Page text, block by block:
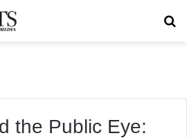
the Public Eye: